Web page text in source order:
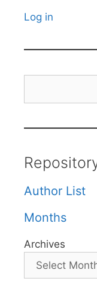
Log in
Author List
Months
Archives